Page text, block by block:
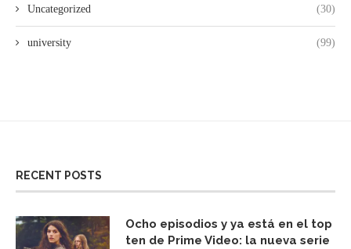
Uncategorized (30)
university (99)
RECENT POSTS
Ocho episodios y ya está en el top
ten de Prime Video: la nueva serie